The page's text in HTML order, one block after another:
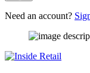
Need an account?